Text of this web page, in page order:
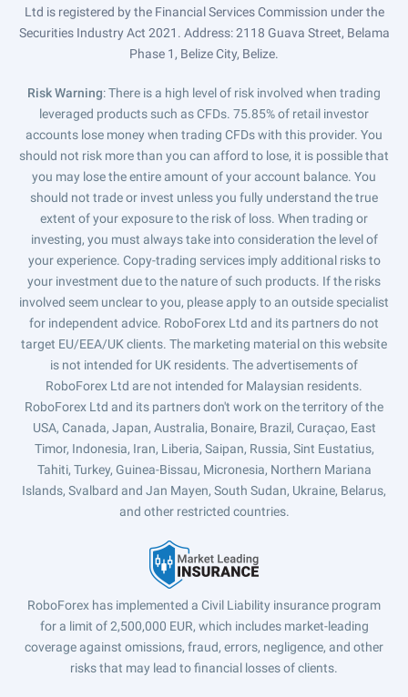
Ltd is registered by the Financial Services Commission under the
Securities Industry Act 2021. Address: 2118 Guava Street, Belama
Phase 1, Belize City, Belize.
Risk Warning: There is a high level of risk involved when trading
leveraged products such as CFDs. 75.85% of retail investor
accounts lose money when trading CFDs with this provider. You
should not risk more than you can afford to lose, it is possible that
you may lose the entire amount of your account balance. You
should not trade or invest unless you fully understand the true
extent of your exposure to the risk of loss. When trading or
investing, you must always take into consideration the level of
your experience. Copy-trading services imply additional risks to
your investment due to the nature of such products. If the risks
involved seem unclear to you, please apply to an outside specialist
for independent advice. RoboForex Ltd and its partners do not
target EU/EEA/UK clients. The marketing material on this website
is not intended for UK residents. The advertisements of
RoboForex Ltd are not intended for Malaysian residents.
RoboForex Ltd and its partners don't work on the territory of the
USA, Canada, Japan, Australia, Bonaire, Brazil, Curaçao, East
Timor, Indonesia, Iran, Liberia, Saipan, Russia, Sint Eustatius,
Tahiti, Turkey, Guinea-Bissau, Micronesia, Northern Mariana
Islands, Svalbard and Jan Mayen, South Sudan, Ukraine, Belarus,
and other restricted countries.
RoboForex has implemented a Civil Liability insurance program
for a limit of 2,500,000 EUR, which includes market-leading
coverage against omissions, fraud, errors, negligence, and other
risks that may lead to financial losses of clients.